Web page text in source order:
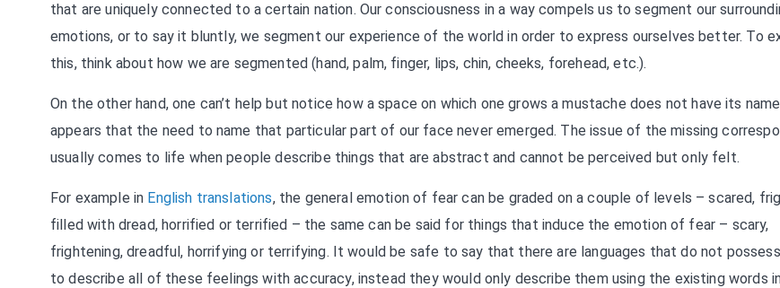
that are uniquely connected to a certain nation. Our consciousness in a way compels us to segment our
emotions, or to say it bluntly, we segment our experience of the world in order to express ourselves better. To
this, think about how we are segmented (hand, palm, finger, lips, chin, cheeks, forehead, etc.).
On the other hand, one can’t help but notice how a space on which one grows a mustache does not have its
appears that the need to name that particular part of our face never emerged. The issue of the missing
usually comes to life when people describe things that are abstract and cannot be perceived but only felt.
For example in English translations, the general emotion of fear can be graded on a couple of levels – scared,
filled with dread, horrified or terrified – the same can be said for things that induce the emotion of fear – scary,
frightening, dreadful, horrifying or terrifying. It would be safe to say that there are languages that do not
to describe all of these feelings with accuracy, instead they would only describe them using the existing words